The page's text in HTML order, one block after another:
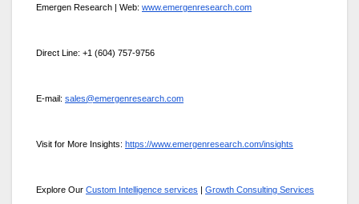
Emergen Research | Web: www.emergenresearch.com
Direct Line: +1 (604) 757-9756
E-mail: sales@emergenresearch.com
Visit for More Insights: https://www.emergenresearch.com/insights
Explore Our Custom Intelligence services Growth Consulting Services